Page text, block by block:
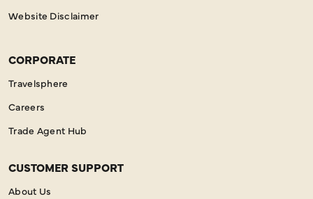
Website Disclaimer
CORPORATE
Travelsphere
Careers
Trade Agent Hub
CUSTOMER SUPPORT
About Us